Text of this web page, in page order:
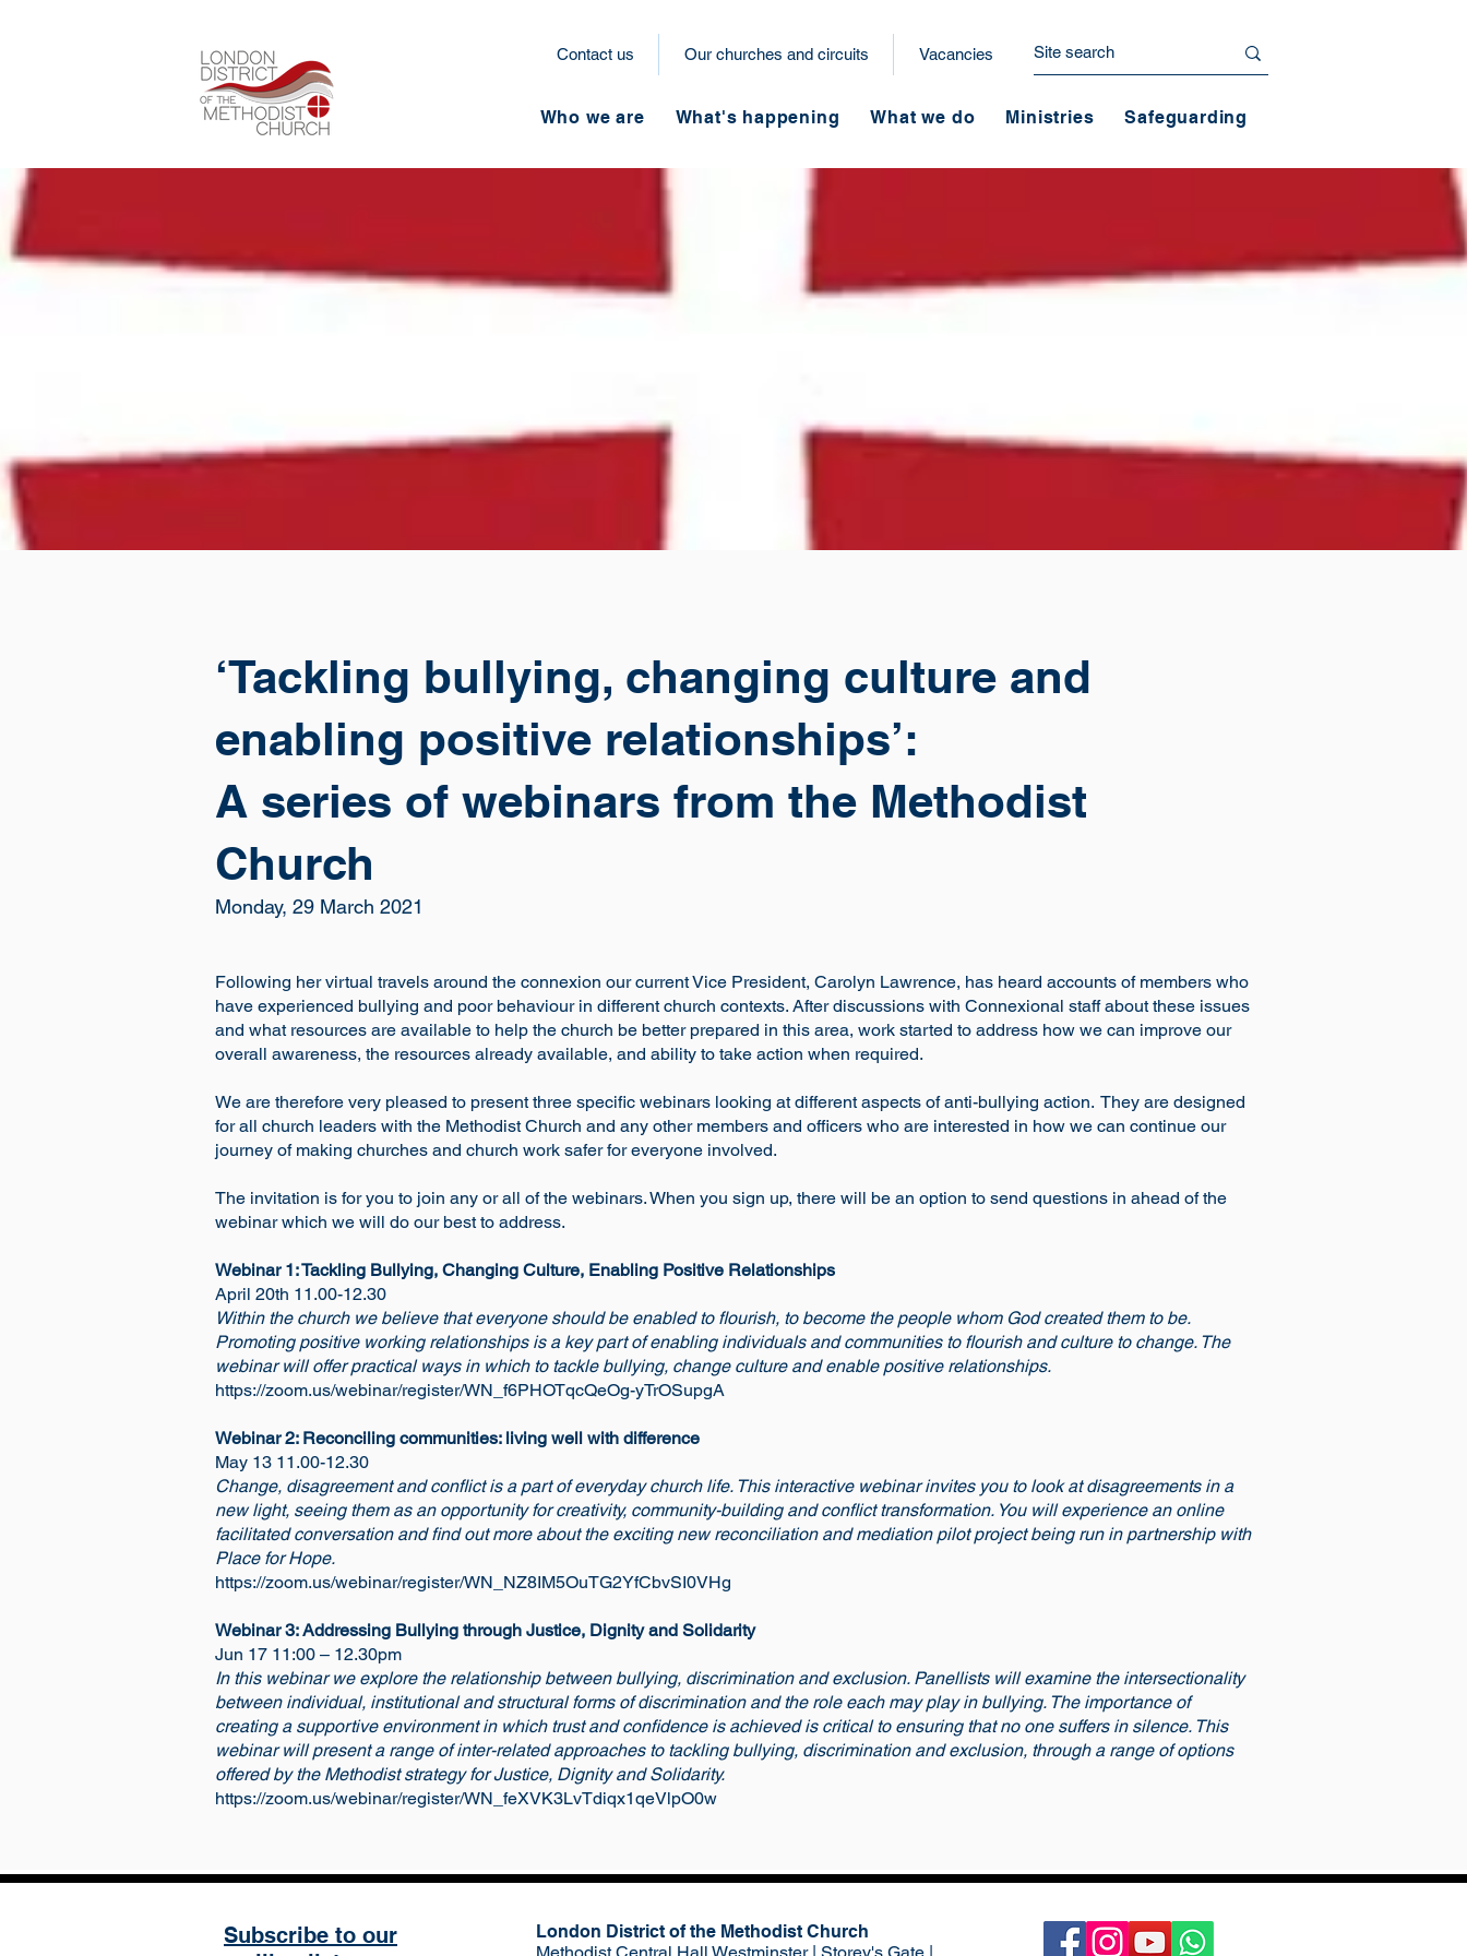
Contact us Our churches and circuits Vacancies
Who we are What's happening What we do Ministries Safeguarding
‘Tackling bullying, changing culture and
enabling positive relationships’:
A series of webinars from the Methodist
Church
Monday, 29 March 2021
Following her virtual travels around the connexion our current Vice President, Carolyn Lawrence, has heard accounts of members who
have experienced bullying and poor behaviour in different church contexts. After discussions with Connexional staff about these issues
and what resources are available to help the church be better prepared in this area, work started to address how we can improve our
overall awareness, the resources already available, and ability to take action when required.
We are therefore very pleased to present three specific webinars looking at different aspects of anti-bullying action. They are designed
for all church leaders with the Methodist Church and any other members and officers who are interested in how we can continue our
journey of making churches and church work safer for everyone involved.
The invitation is for you to join any or all of the webinars. When you sign up, there will be an option to send questions in ahead of the
webinar which we will do our best to address.
Webinar 1: Tackling Bullying, Changing Culture, Enabling Positive Relationships
April 20th 11.00-12.30
Within the church we believe that everyone should be enabled to flourish, to become the people whom God created them to be.
Promoting positive working relationships is a key part of enabling individuals and communities to flourish and culture to change. The
webinar will offer practical ways in which to tackle bullying, change culture and enable positive relationships.
https://zoom.us/webinar/register/WN_f6PHOTqcQeOg-yTrOSupgA
Webinar 2: Reconciling communities: living well with difference
May 13 11.00-12.30
Change, disagreement and conflict is a part of everyday church life. This interactive webinar invites you to look at disagreements in a
new light, seeing them as an opportunity for creativity, community-building and conflict transformation. You will experience an online
facilitated conversation and find out more about the exciting new reconciliation and mediation pilot project being run in partnership with
Place for Hope.
https://zoom.us/webinar/register/WN_NZ8IM5OuTG2YfCbvSI0VHg
Webinar 3: Addressing Bullying through Justice, Dignity and Solidarity
Jun 17 11:00 – 12.30pm
In this webinar we explore the relationship between bullying, discrimination and exclusion. Panellists will examine the intersectionality
between individual, institutional and structural forms of discrimination and the role each may play in bullying. The importance of
creating a supportive environment in which trust and confidence is achieved is critical to ensuring that no one suffers in silence. This
webinar will present a range of inter-related approaches to tackling bullying, discrimination and exclusion, through a range of options
offered by the Methodist strategy for Justice, Dignity and Solidarity.
https://zoom.us/webinar/register/WN_feXVK3LvTdiqx1qeVlpO0w
Subscribe to our
London District of the Methodist Church